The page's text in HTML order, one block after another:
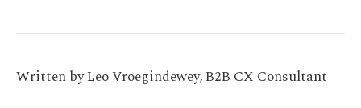
Written by Leo Vroegindewey, B2B CX Consultant